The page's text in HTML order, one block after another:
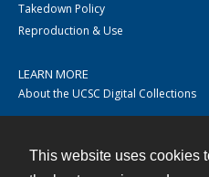
This website uses cookies
Takedown Policy
Reproduction & Use
LEARN MORE
About the UCSC Digital Collections